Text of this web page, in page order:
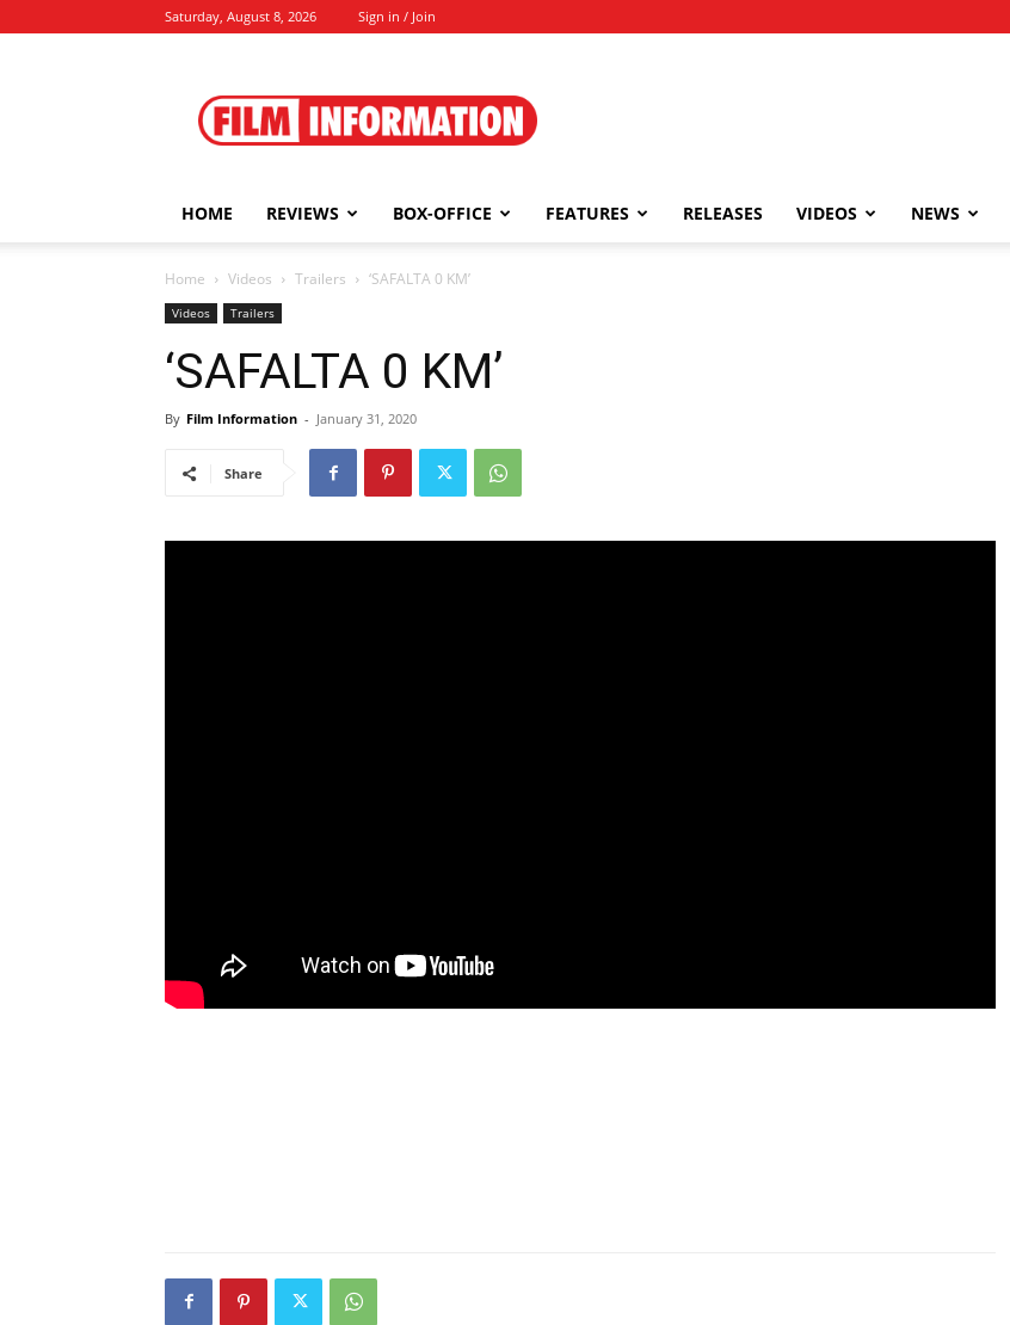
Saturday, August 8, 2026 Sign in / Join
Information
HOME REVIEWS BOX-OFFICE FEATURES RELEASES VIDEOS NEWS
Home Videos Trailers ‘SAFALTA 0 KM’
Videos Trailers
‘SAFALTA 0 KM’
By Film Information - January 31, 2020
Share